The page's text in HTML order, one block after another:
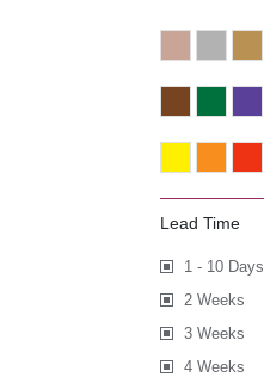
Lead Time
1 - 10 Days
2 Weeks
3 Weeks
4 Weeks